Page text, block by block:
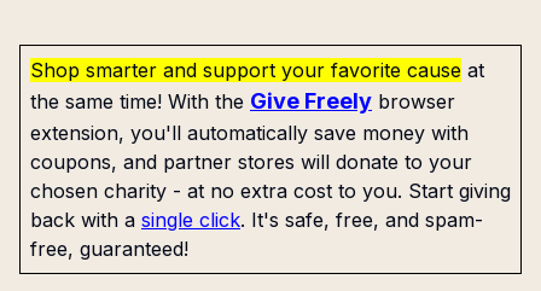
Shop smarter and support your favorite cause at
the same time! With the Give Freely browser
extension, you'll automatically save money with
coupons, and partner stores will donate to your
chosen charity - at no extra cost to you. Start giving
back with a single click. It's safe, free, and spam-
free, guaranteed!